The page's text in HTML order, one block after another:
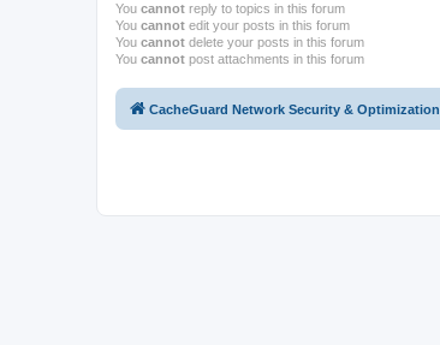
You cannot reply to topics in this forum
You cannot edit your posts in this forum
You cannot delete your posts in this forum
You cannot post attachments in this forum
CacheGuard Network Security & Optimization